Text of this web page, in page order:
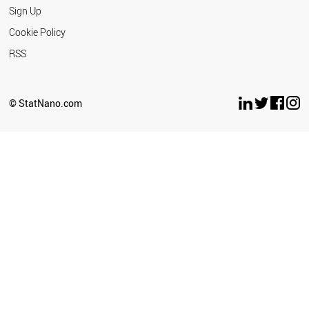
Sign Up
Cookie Policy
RSS
© StatNano.com